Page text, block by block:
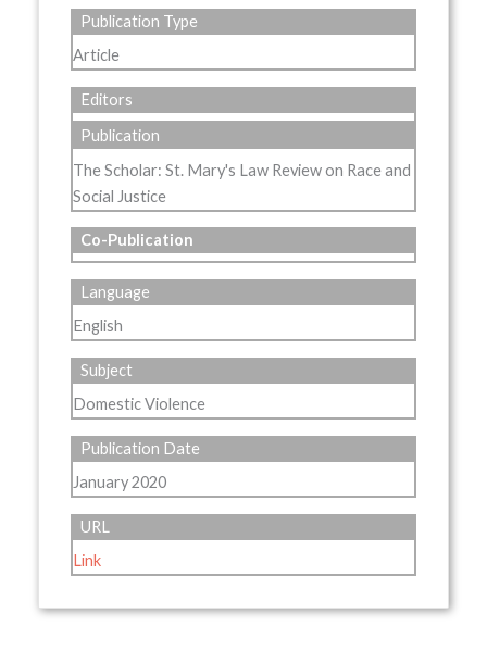
Publication Type
Article
Editors
Publication
The Scholar: St. Mary's Law Review on Race and
Social Justice
Co-Publication
Language
English
Subject
Domestic Violence
Publication Date
January 2020
URL
Link